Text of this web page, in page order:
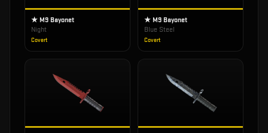
★ M9 Bayonet
Night
Covert
★ M9 Bayonet
Blue Steel
Covert